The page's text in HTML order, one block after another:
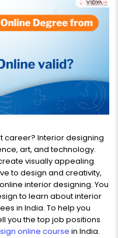
career? Interior designing
art, and technology.
visually appealing
to design and creativity,
interior designing. You
to learn about interior
in India. To help you
you the top job positions
online course in India.